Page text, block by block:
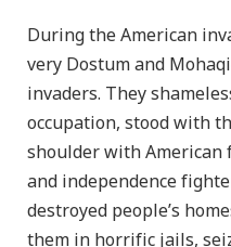
During the American
very Dostum and
invaders. They
occupation, stood with
shoulder with
and independence
destroyed people’s